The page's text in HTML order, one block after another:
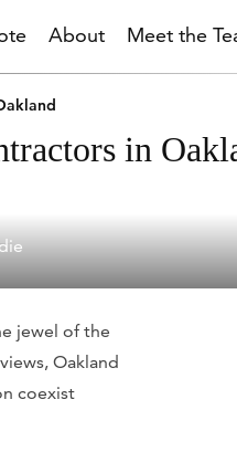
About Meet the
in
jewel of the
Oakland
coexist